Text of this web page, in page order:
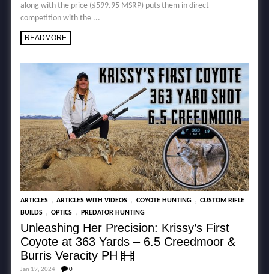
along with the price ($599.95 MSRP) puts them in direct
competition with the ...
READMORE
ARTICLES , ARTICLES WITH VIDEOS , COYOTE HUNTING , CUSTOM RIFLE
BUILDS , OPTICS , PREDATOR HUNTING
Unleashing Her Precision: Krissy’s First
Coyote at 363 Yards – 6.5 Creedmoor &
Burris Veracity PH
Jan 19, 2024 0